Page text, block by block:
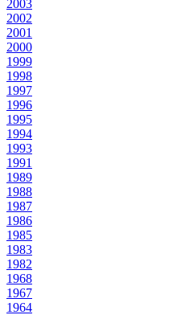
2003
2002
2001
2000
1999
1998
1997
1996
1995
1994
1993
1991
1989
1988
1987
1986
1985
1983
1982
1968
1967
1964